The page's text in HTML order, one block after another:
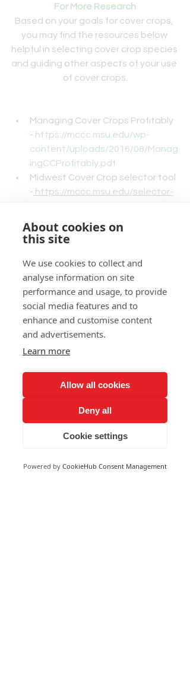
For More Research
Based on your goals for cover crops,
you may find the resources below
helpful in selecting cover crop species
and guiding other aspects of your use
of cover crops.
Managing Cover Crops Profitably
- https://mccc.msu.edu/wp-
content/uploads/2016/08/Manag
ingCCProfitably.pdf
Midwest Cover Crop selector tool
- https://mccc.msu.edu/selector-
-
ces/a-practical-guide-to-no-till-
and-cover-crops-in-the-mid-
atlantic/
Northeast Cover Crops Decision
tool -
https://northeastcovercrops.com
/decision-tool/
https://www.nrcs.usda.gov/Intern
et/FSE_DOCUMENTS/nrcs142p2
About cookies on
this site
We use cookies to collect and
analyse information on site
performance and usage, to provide
social media features and to
enhance and customise content
and advertisements.
Learn more
Allow all cookies
Deny all
Cookie settings
Powered by CookieHub Consent Management